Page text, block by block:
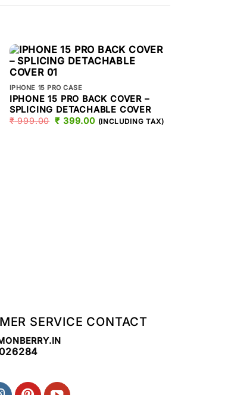
IPHONE 15 PRO CASE
IPHONE 15 PRO BACK COVER –
SPLICING DETACHABLE COVER
₹999.00 ORIGINAL
₹ 399.00 CURRENT
(INCLUDING TAX)
SERVICE CONTACT